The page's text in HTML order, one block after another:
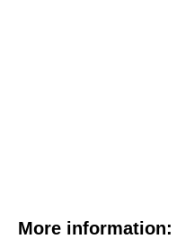
More information: